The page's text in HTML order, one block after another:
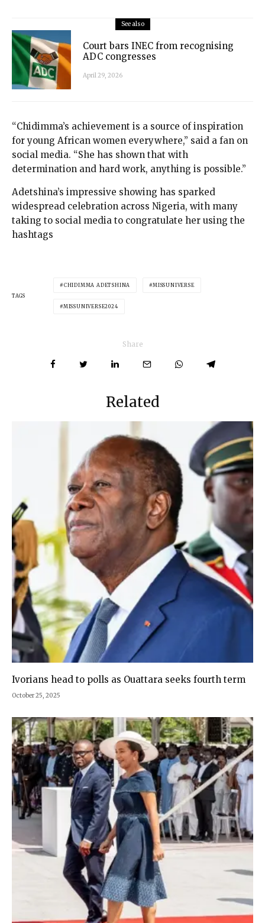
See also
Court bars INEC from recognising
ADC congresses
April 29, 2026
“Chidimma’s achievement is a source of inspiration
for young African women everywhere,” said a fan on
social media. “She has shown that with
determination and hard work, anything is possible.”
Adetshina’s impressive showing has sparked
widespread celebration across Nigeria, with many
taking to social media to congratulate her using the
hashtags
TAGS
CHIDIMMA ADETSHINA MISSUNIVERSE
MISSUNIVERSE2024
Share
Related
Ivorians head to polls as Ouattara seeks fourth term
October 25, 2025